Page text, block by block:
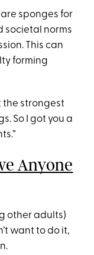
sponges for
societal norms
This can
forming
the strongest
So I got you a
Anyone
other adults)
want to do it,